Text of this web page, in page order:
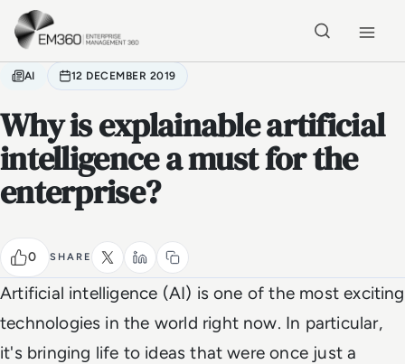
Skip to main content
AI 12 DECEMBER 2019
Why is explainable artificial
intelligence a must for the
enterprise?
0 SHARE
Artificial intelligence (AI) is one of the most exciting
technologies in the world right now. In particular,
it's bringing life to ideas that were once just a